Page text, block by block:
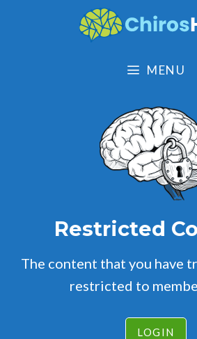
MENU
Restricted
The content that you have
restricted to
LOGIN